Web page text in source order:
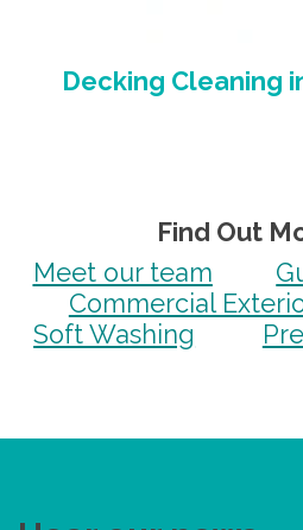
Decking Cleaning
Find Out
Meet our team
Commercial
Soft Washing